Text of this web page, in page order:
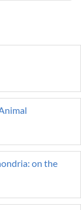
on the